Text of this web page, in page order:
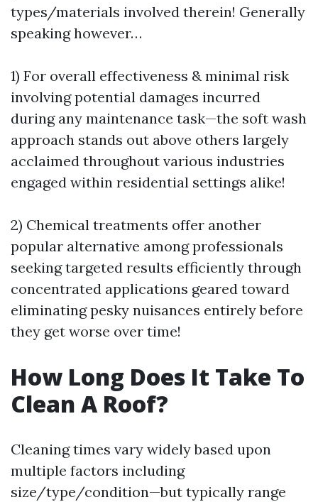
types/materials involved therein! Generally
speaking however…
1) For overall effectiveness & minimal risk
involving potential damages incurred
during any maintenance task—the soft wash
approach stands out above others largely
acclaimed throughout various industries
engaged within residential settings alike!
2) Chemical treatments offer another
popular alternative among professionals
seeking targeted results efficiently through
concentrated applications geared toward
eliminating pesky nuisances entirely before
they get worse over time!
How Long Does It Take To
Clean A Roof?
Cleaning times vary widely based upon
multiple factors including
size/type/condition—but typically range